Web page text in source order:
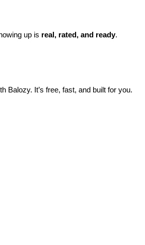
up is real, rated, and ready.
Balozy. It’s free, fast, and built for you.